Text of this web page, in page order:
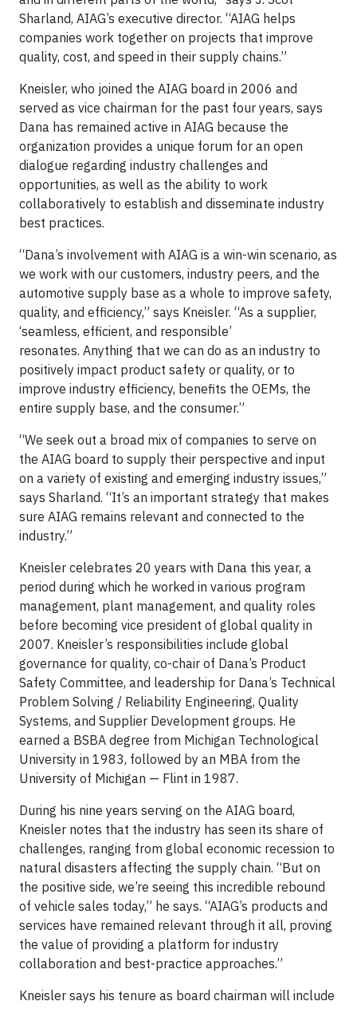
Sharland, AIAG’s executive director. “AIAG helps
companies work together on projects that improve
quality, cost, and speed in their supply chains.”
Kneisler, who joined the AIAG board in 2006 and
served as vice chairman for the past four years, says
Dana has remained active in AIAG because the
organization provides a unique forum for an open
dialogue regarding industry challenges and
opportunities, as well as the ability to work
collaboratively to establish and disseminate industry
best practices.
“Dana’s involvement with AIAG is a win-win scenario, as
we work with our customers, industry peers, and the
automotive supply base as a whole to improve safety,
quality, and efficiency,” says Kneisler. “As a supplier,
‘seamless, efficient, and responsible’
resonates. Anything that we can do as an industry to
positively impact product safety or quality, or to
improve industry efficiency, benefits the OEMs, the
entire supply base, and the consumer.”
“We seek out a broad mix of companies to serve on
the AIAG board to supply their perspective and input
on a variety of existing and emerging industry issues,”
says Sharland. “It’s an important strategy that makes
sure AIAG remains relevant and connected to the
industry.”
Kneisler celebrates 20 years with Dana this year, a
period during which he worked in various program
management, plant management, and quality roles
before becoming vice president of global quality in
2007. Kneisler’s responsibilities include global
governance for quality, co-chair of Dana’s Product
Safety Committee, and leadership for Dana’s Technical
Problem Solving / Reliability Engineering, Quality
Systems, and Supplier Development groups. He
earned a BSBA degree from Michigan Technological
University in 1983, followed by an MBA from the
University of Michigan — Flint in 1987.
During his nine years serving on the AIAG board,
Kneisler notes that the industry has seen its share of
challenges, ranging from global economic recession to
natural disasters affecting the supply chain. “But on
the positive side, we’re seeing this incredible rebound
of vehicle sales today,” he says. “AIAG’s products and
services have remained relevant through it all, proving
the value of providing a platform for industry
collaboration and best-practice approaches.”
Kneisler says his tenure as board chairman will include